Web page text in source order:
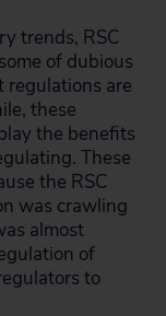
trends, RSC
of dubious
regulations are
these
the benefits
These
the RSC
was crawling
almost
of
to